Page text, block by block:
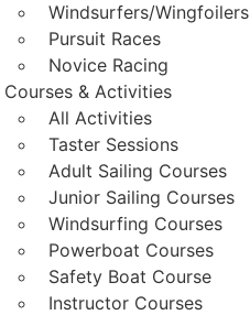
Windsurfers/Wingfoilers
Pursuit Races
Novice Racing
Courses & Activities
All Activities
Taster Sessions
Adult Sailing Courses
Junior Sailing Courses
Windsurfing Courses
Powerboat Courses
Safety Boat Course
Instructor Courses